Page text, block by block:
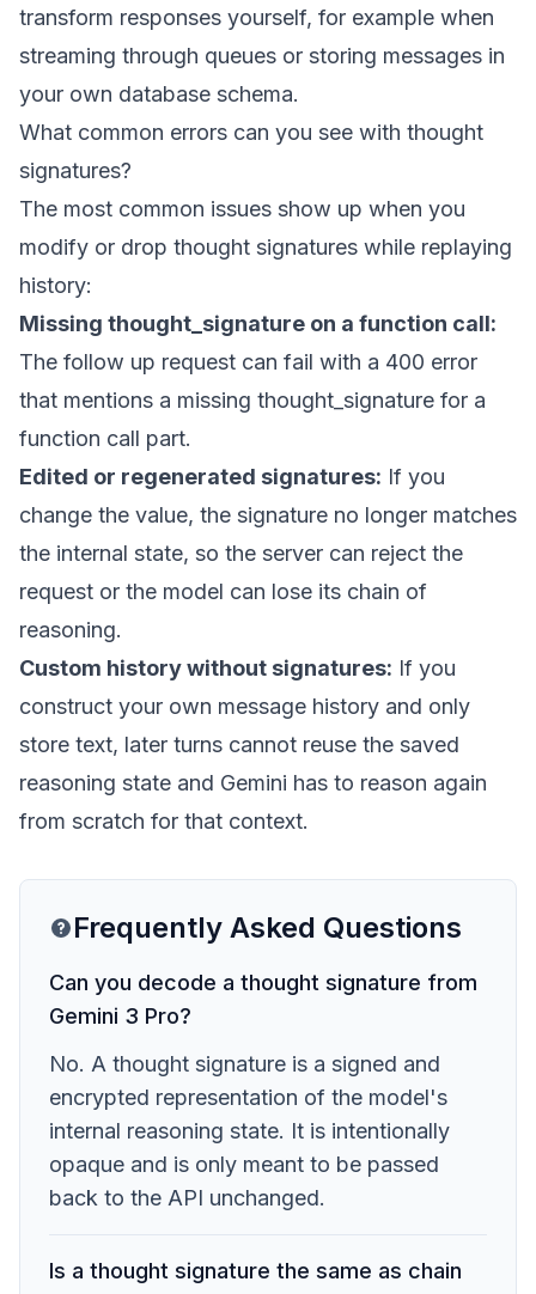
transform responses yourself, for example when
streaming through queues or storing messages in
your own database schema.
What common errors can you see with thought
signatures?
The most common issues show up when you
modify or drop thought signatures while replaying
history:
Missing thought_signature on a function call:
The follow up request can fail with a 400 error
that mentions a missing thought_signature for a
function call part.
Edited or regenerated signatures: If you
change the value, the signature no longer matches
the internal state, so the server can reject the
request or the model can lose its chain of
reasoning.
Custom history without signatures: If you
construct your own message history and only
store text, later turns cannot reuse the saved
reasoning state and Gemini has to reason again
from scratch for that context.
Frequently Asked Questions
Can you decode a thought signature from
Gemini 3 Pro?
No. A thought signature is a signed and
encrypted representation of the model's
internal reasoning state. It is intentionally
opaque and is only meant to be passed
back to the API unchanged.
Is a thought signature the same as chain